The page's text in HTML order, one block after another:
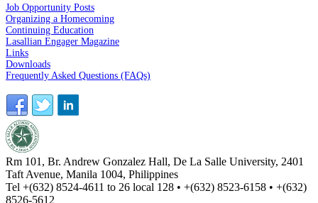
Job Opportunity Posts
Organizing a Homecoming
Continuing Education
Lasallian Engager Magazine
Links
Downloads
Frequently Asked Questions (FAQs)
Rm 101, Br. Andrew Gonzalez Hall, De La Salle University, 2401
Taft Avenue, Manila 1004, Philippines
Tel +(632) 8524-4611 to 26 local 128 • +(632) 8523-6158 • +(632)
8526-5612